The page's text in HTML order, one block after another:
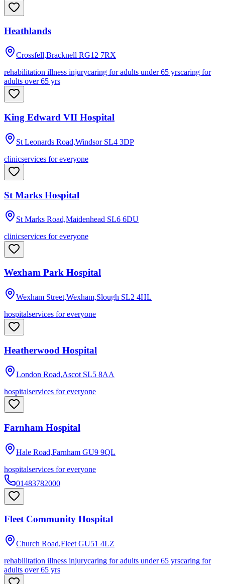
Heathlands
Crossfell,Bracknell RG12 7RX
rehabilitation illness injurycaring for adults under 65 yrscaring for
adults over 65 yrs
King Edward VII Hospital
St Leonards Road,Windsor SL4 3DP
clinicservices for everyone
St Marks Hospital
St Marks Road,Maidenhead SL6 6DU
clinicservices for everyone
Wexham Park Hospital
Wexham Street,Wexham,Slough SL2 4HL
hospitalservices for everyone
Heatherwood Hospital
London Road,Ascot SL5 8AA
hospitalservices for everyone
Farnham Hospital
Hale Road,Farnham GU9 9QL
hospitalservices for everyone
01483782000
Fleet Community Hospital
Church Road,Fleet GU51 4LZ
rehabilitation illness injurycaring for adults under 65 yrscaring for
adults over 65 yrs